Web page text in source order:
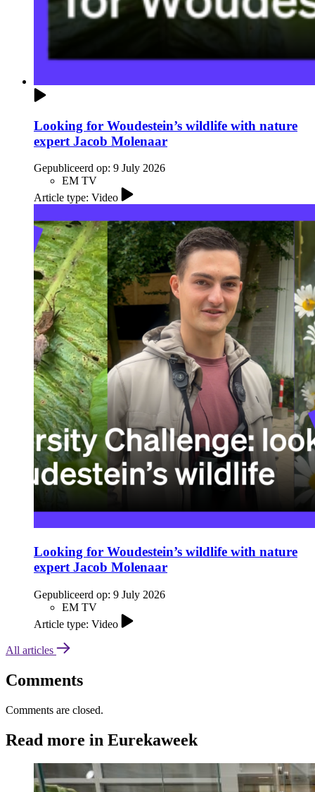
Looking for Woudestein’s wildlife with nature
expert Jacob Molenaar
Gepubliceerd op: 9 July 2026
EM TV
Article type: Video
Looking for Woudestein’s wildlife with nature
expert Jacob Molenaar
Gepubliceerd op: 9 July 2026
EM TV
Article type: Video
All articles
Comments
Comments are closed.
Read more in Eurekaweek